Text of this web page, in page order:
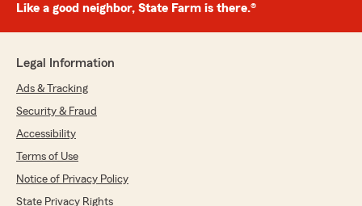
Like a good neighbor, State Farm is there.®
Legal Information
Ads & Tracking
Security & Fraud
Accessibility
Terms of Use
Notice of Privacy Policy
State Privacy Rights